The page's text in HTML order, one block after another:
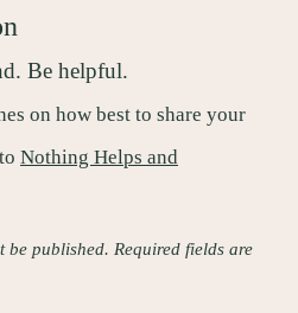
Be helpful.
on how best to share your
Nothing Helps and
be published. Required fields are